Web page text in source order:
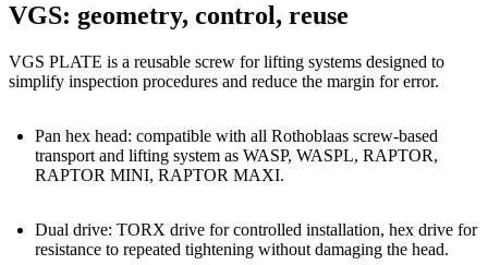
VGS: geometry, control, reuse
VGS PLATE is a reusable screw for lifting systems designed to
simplify inspection procedures and reduce the margin for error.
Pan hex head: compatible with all Rothoblaas screw-based
transport and lifting system as WASP, WASPL, RAPTOR,
RAPTOR MINI, RAPTOR MAXI.
Dual drive: TORX drive for controlled installation, hex drive for
resistance to repeated tightening without damaging the head.